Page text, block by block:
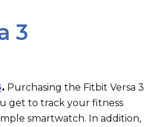
3
. Purchasing the Fitbit Versa 3
get to track your fitness
smartwatch. In addition,